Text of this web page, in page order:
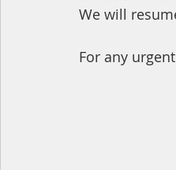
We will
For any